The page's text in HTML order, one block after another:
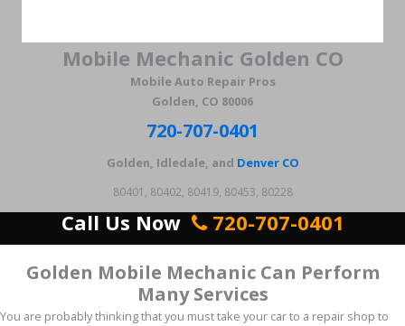
Mobile Mechanic Golden CO
Mobile Auto Repair Pros
Golden, CO 80006
720-707-0401
Golden, Idledale, and Denver CO
80401, 80402, 80419, 80453, 80228
Call Us Now 720-707-0401
Golden Mobile Mechanic Can Perform
Many Services
You are probably thinking that you must take your car to a repair shop to